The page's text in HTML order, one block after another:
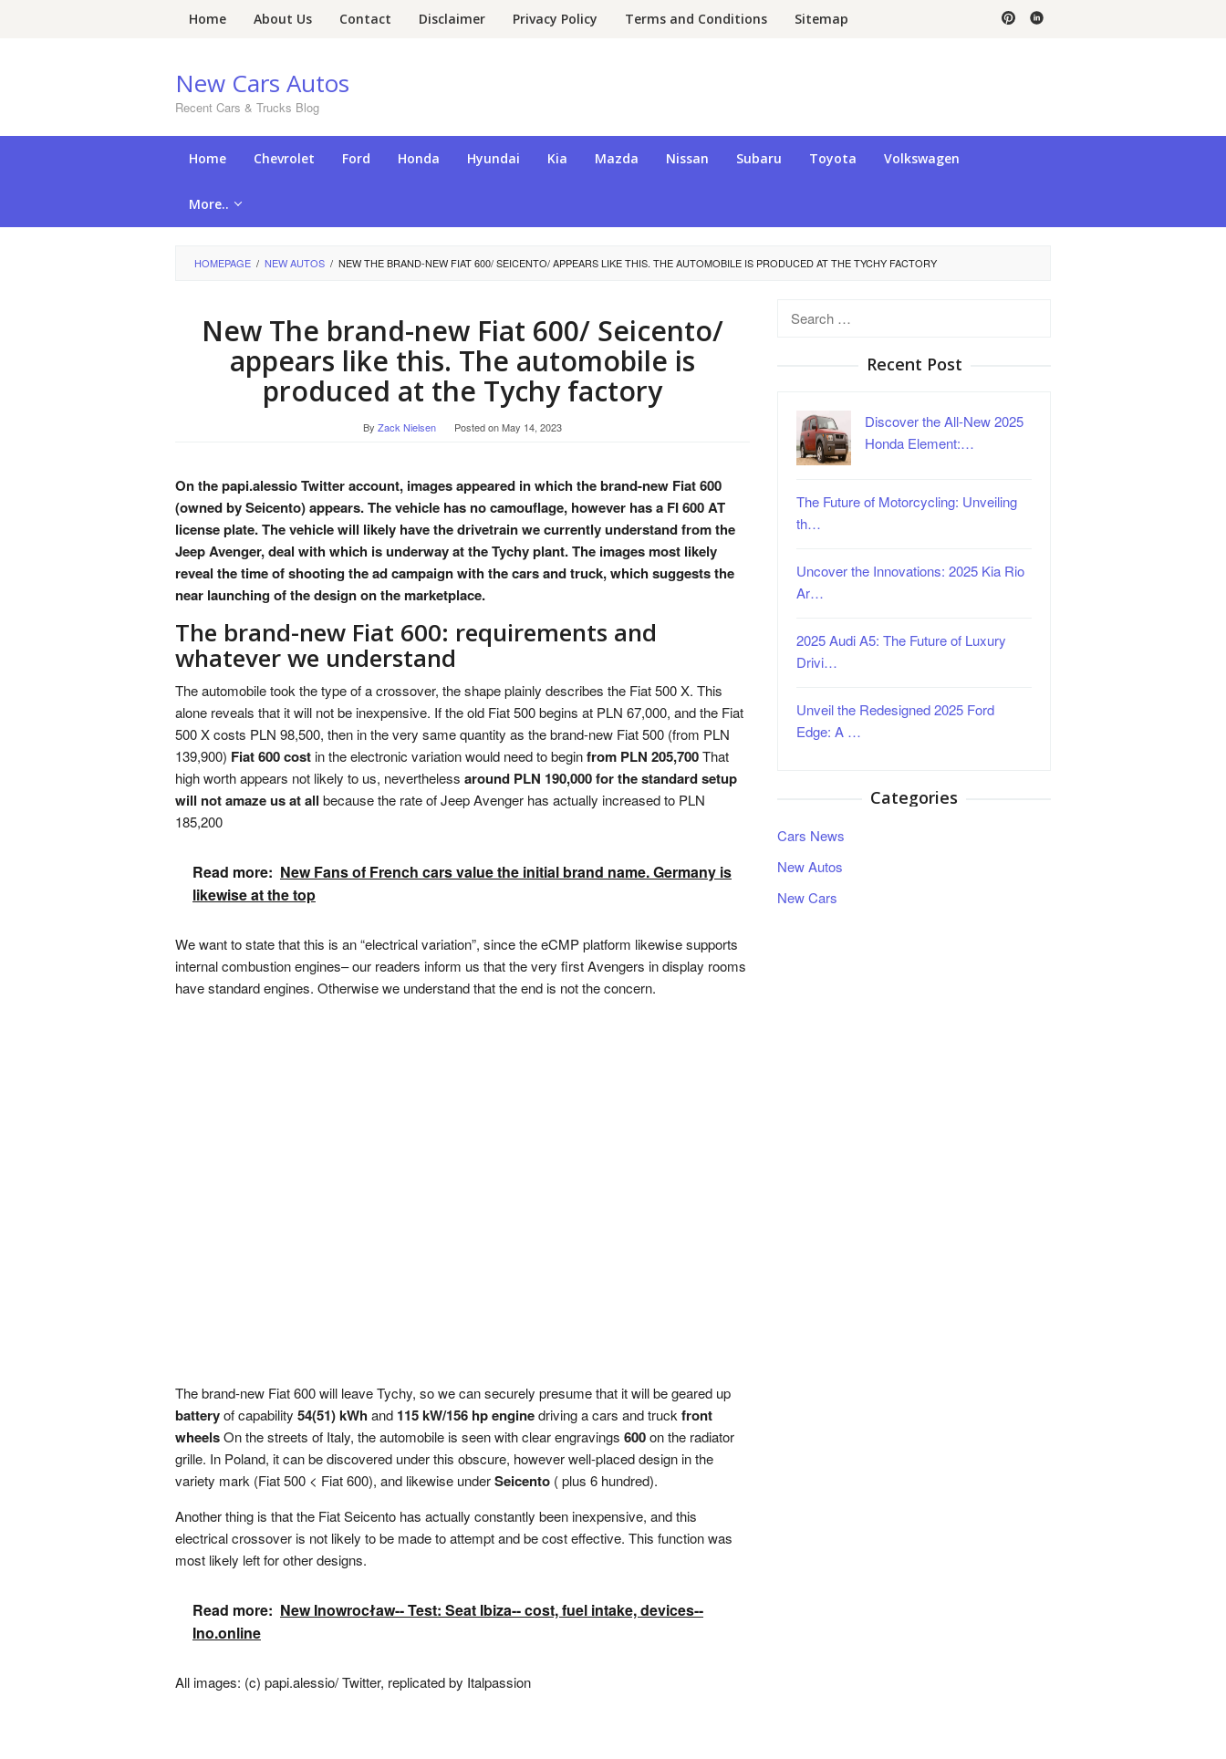
Home About Us Contact Disclaimer Privacy Policy Terms and Conditions Sitemap
New Cars Autos
Recent Cars & Trucks Blog
Home Chevrolet Ford Honda Hyundai Kia Mazda Nissan Subaru Toyota Volkswagen
More..
HOMEPAGE / NEW AUTOS / NEW THE BRAND-NEW FIAT 600/ SEICENTO/ APPEARS LIKE THIS. THE AUTOMOBILE IS PRODUCED AT THE TYCHY FACTORY
New The brand-new Fiat 600/ Seicento/
appears like this. The automobile is
produced at the Tychy factory
By Zack Nielsen Posted onMay 14, 2023
On the papi.alessio Twitter account, images appeared in which the brand-new Fiat 600
(owned by Seicento) appears. The vehicle has no camouflage, however has a FI 600 AT
license plate. The vehicle will likely have the drivetrain we currently understand from the
Jeep Avenger, deal with which is underway at the Tychy plant. The images most likely
reveal the time of shooting the ad campaign with the cars and truck, which suggests the
near launching of the design on the marketplace.
The brand-new Fiat 600: requirements and
whatever we understand
The automobile took the type of a crossover, the shape plainly describes the Fiat 500 X. This
alone reveals that it will not be inexpensive. If the old Fiat 500 begins at PLN 67,000, and the Fiat
500 X costs PLN 98,500, then in the very same quantity as the brand-new Fiat 500 (from PLN
139,900) Fiat 600 costin the electronic variation would need to beginfrom PLN 205,700That
high worth appears not likely to us, nevertheless around PLN 190,000 for the standard setup
will not amaze us at all because the rate of Jeep Avenger has actually increased to PLN
185,200
Read more: New Fans of French cars value the initial brand name. Germany is
likewise at the top
We want to state that this is an “electrical variation”, since the eCMP platform likewise supports
internal combustion engines– our readers inform us that the very first Avengers in display rooms
have standard engines. Otherwise we understand that the end is not the concern.
The brand-new Fiat 600 will leave Tychy, so we can securely presume that it will be geared up
batteryof capability 54(51) kWhand 115 kW/156 hp enginedriving a cars and truckfront
wheelsOn the streets of Italy, the automobile is seen with clear engravings 600on the radiator
grille. In Poland, it can be discovered under this obscure, however well-placed design in the
variety mark (Fiat 500 < Fiat 600), and likewise underSeicento ( plus 6 hundred).
Another thing is that the Fiat Seicento has actually constantly been inexpensive, and this
electrical crossover is not likely to be made to attempt and be cost effective. This function was
most likely left for other designs.
Read more: New Inowrocław-- Test: Seat Ibiza-- cost, fuel intake, devices--
Ino.online
All images: (c) papi.alessio/ Twitter, replicated by Italpassion
Search
Recent Post
Discover the All-New 2025
Honda Element:…
The Future of Motorcycling: Unveiling
th…
Uncover the Innovations: 2025 Kia Rio
Ar…
2025 Audi A5: The Future of Luxury
Drivi…
Unveil the Redesigned 2025 Ford
Edge: A …
Categories
Cars News
New Autos
New Cars